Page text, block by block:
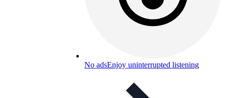
No adsEnjoy uninterrupted listening